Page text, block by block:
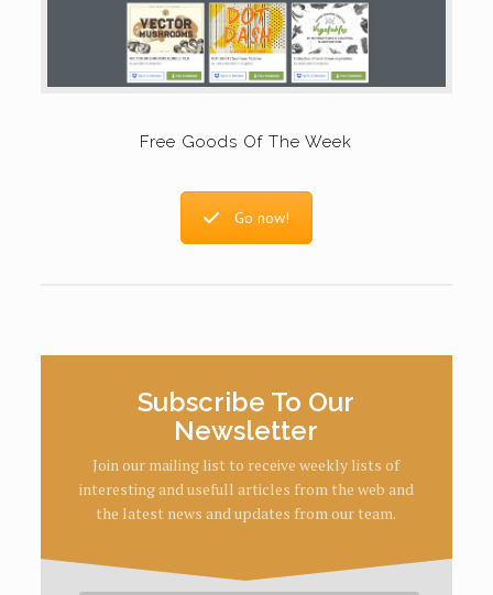
Free Goods Of The Week
Go now!
Subscribe To Our
Newsletter
Join our mailing list to receive weekly lists of
interesting and usefull articles from the web and
the latest news and updates from our team.